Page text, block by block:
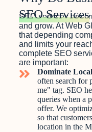
SEO Services
SEO services are
and grow. At Web
that depending
and limits your
complete SEO
are important:
Dominate
often search for
me" tag. SEO
queries when a
offer. We
so that
location in the